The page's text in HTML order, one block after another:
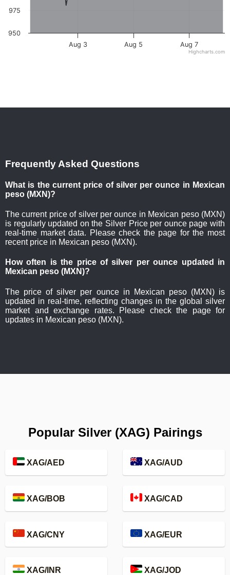
Aug 3 Aug 5 Aug 7
950
975
Highcharts.com
Frequently Asked Questions
What is the current price of silver per ounce in Mexican
peso (MXN)?
The current price of silver per ounce in Mexican peso (MXN)
is regularly updated on the Silver Price per ounce page with
real-time market data. Please check the page for the most
recent price in Mexican peso (MXN).
How often is the price of silver per ounce updated in
Mexican peso (MXN)?
The price of silver per ounce in Mexican peso (MXN) is
updated in real-time, reflecting changes in the global silver
market and exchange rates. Please check the page for
updates in Mexican peso (MXN).
Popular Silver (XAG) Pairings
XAG/AED XAG/AUD
XAG/BOB XAG/CAD
XAG/CNY XAG/EUR
XAG/INR XAG/JOD